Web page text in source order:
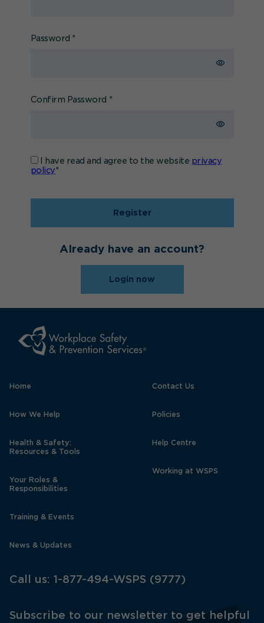
Password *
Confirm Password *
I have read and agree to the website privacy
policy*
Register
Already have an account?
Login now
Home
How We Help
Health & Safety:
Resources & Tools
Your Roles &
Responsibilities
Training & Events
News & Updates
Contact Us
Policies
Help Centre
Working at WSPS
Call us: 1-877-494-WSPS (9777)
Subscribe to our newsletter to get helpful